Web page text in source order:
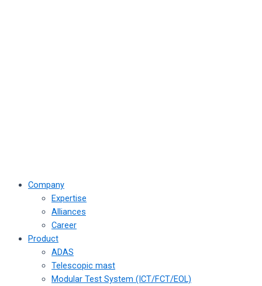
Company
Expertise
Alliances
Career
Product
ADAS
Telescopic mast
Modular Test System (ICT/FCT/EOL)